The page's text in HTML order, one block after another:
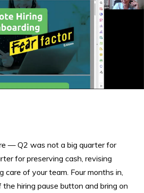
— Q2 was not a big quarter for
for preserving cash, revising
care of your team. Four months in,
hiring pause button and bring on